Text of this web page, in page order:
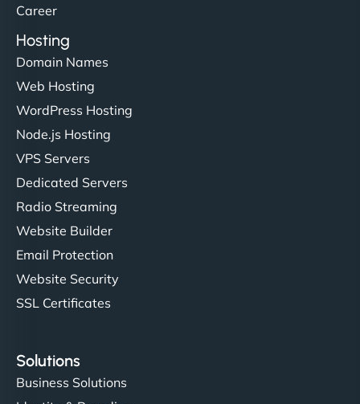
Charlotte Bennett
NinjaWeb gave our salon an online presence that
matches our aesthetic. Booking has never been
easier for our clients, and the team was super
creative with the design. - Gio Hairstyle"
Career
Hosting
Domain Names
Web Hosting
WordPress Hosting
Node.js Hosting
VPS Servers
Dedicated Servers
Radio Streaming
Website Builder
Email Protection
Website Security
SSL Certificates
Solutions
Business Solutions